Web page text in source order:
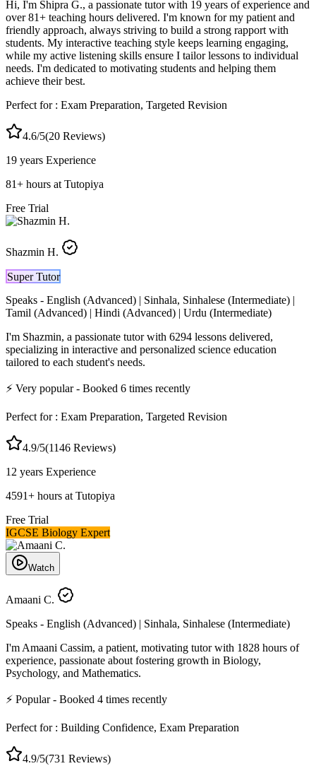
Hi, I'm Shipra G., a passionate tutor with 19 years of experience and
over 81+ teaching hours delivered. I'm known for my patient and
friendly approach, always striving to build a strong rapport with
students. My interactive teaching style keeps learning engaging,
while my active listening skills ensure I tailor lessons to individual
needs. I'm dedicated to motivating students and helping them
achieve their best.
Perfect for : Exam Preparation, Targeted Revision
4.6/5(20 Reviews)
19 years Experience
81+ hours at Tutopiya
Free Trial
Shazmin H.
Super Tutor
Speaks - English (Advanced) | Sinhala, Sinhalese (Intermediate) |
Tamil (Advanced) | Hindi (Advanced) | Urdu (Intermediate)
I'm Shazmin, a passionate tutor with 6294 lessons delivered,
specializing in interactive and personalized science education
tailored to each student's needs.
⚡ Very popular- Booked 6 times recently
Perfect for : Exam Preparation, Targeted Revision
4.9/5(1146 Reviews)
12 years Experience
4591+ hours at Tutopiya
Free Trial
IGCSE Biology Expert
Watch
Amaani C.
Speaks - English (Advanced) | Sinhala, Sinhalese (Intermediate)
I'm Amaani Cassim, a patient, motivating tutor with 1828 hours of
experience, passionate about fostering growth in Biology,
Psychology, and Mathematics.
⚡ Popular- Booked 4 times recently
Perfect for : Building Confidence, Exam Preparation
4.9/5(731 Reviews)